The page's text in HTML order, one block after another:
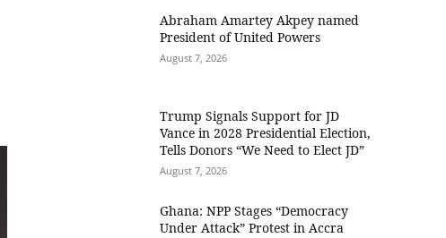
Abraham Amartey Akpey named
President of United Powers
August 7, 2026
Trump Signals Support for JD
Vance in 2028 Presidential Election,
Tells Donors “We Need to Elect JD”
August 7, 2026
Ghana: NPP Stages “Democracy
Under Attack” Protest in Accra